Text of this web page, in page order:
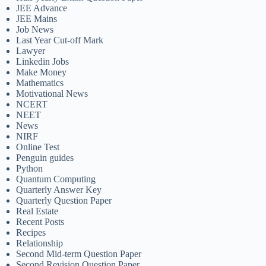
JEE Advance
JEE Mains
Job News
Last Year Cut-off Mark
Lawyer
Linkedin Jobs
Make Money
Mathematics
Motivational News
NCERT
NEET
News
NIRF
Online Test
Penguin guides
Python
Quantum Computing
Quarterly Answer Key
Quarterly Question Paper
Real Estate
Recent Posts
Recipes
Relationship
Second Mid-term Question Paper